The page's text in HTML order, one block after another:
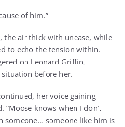
of him.”
the air thick with unease, while
to echo the tension within.
on Leonard Griffin,
before her.
her voice gaining
knows when I don’t
someone… someone like him is